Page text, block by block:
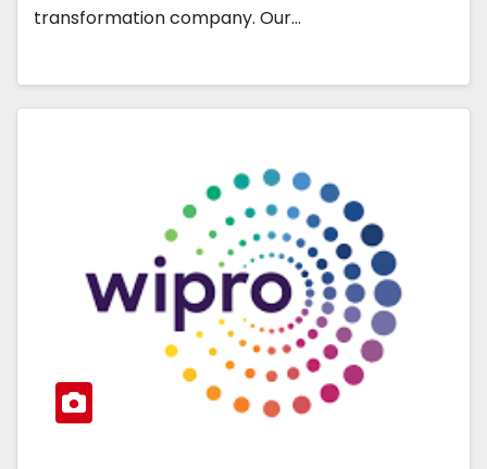
transformation company. Our…